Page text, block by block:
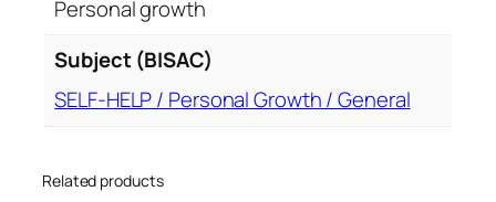
Personal growth
Subject (BISAC)
SELF-HELP / Personal Growth / General
Related products